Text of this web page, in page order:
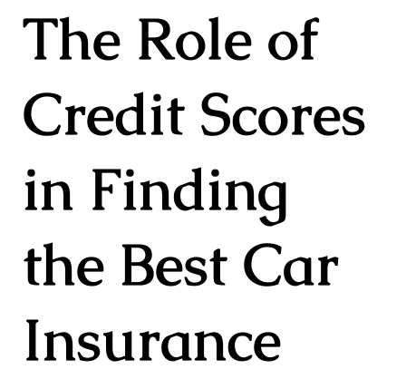
The Role of
Credit Scores
in Finding
the Best Car
Insurance